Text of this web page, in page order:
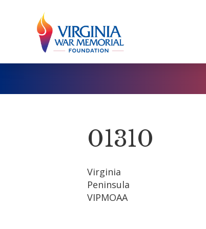
01310
Virginia
Peninsula
VIPMOAA